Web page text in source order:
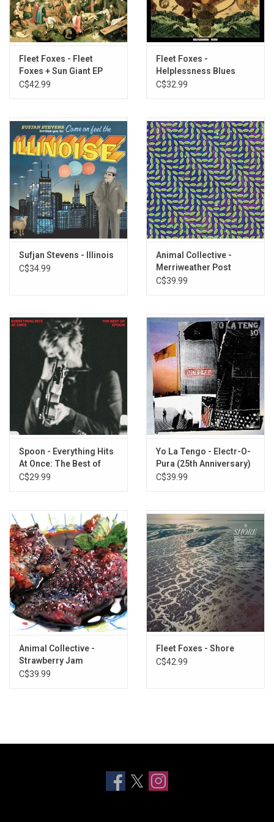
deft playing, which also makes for a brilliant and engrossing live
act.
“It’s one of those more timeless works, the ones that years down
the line may linger and appear as if they could’ve come from any
handful of eras at once.”-
TRACKLISTING:
A1
Easier
Lullabye
A3
Knife
B1
Central and Remote
B2
Little Brother
C1
Plans
C2
Marla
C3
On a Neck, On a Spit
D1
Reprise
Fleet Foxes - Fleet
Foxes + Sun Giant EP
C$42.99
Fleet Foxes -
Helplessness Blues
C$32.99
Sufjan Stevens - Illinois
C$34.99
Animal Collective -
Merriweather Post
Pavilion
C$39.99
Spoon - Everything Hits
At Once: The Best of
Spoon
C$29.99
Yo La Tengo - Electr-O-
Pura (25th Anniversary)
C$39.99
Animal Collective -
Strawberry Jam
C$39.99
Fleet Foxes - Shore
C$42.99